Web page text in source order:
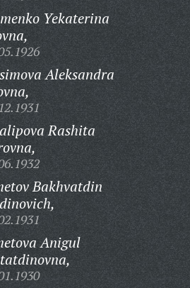
Yekaterina
Aleksandra
Rashita
Bakhvatdin
Anigul